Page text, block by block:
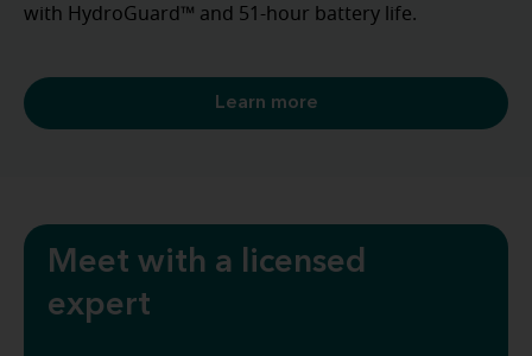
with HydroGuard™ and 51-hour battery life.
Learn more
Meet with a licensed
expert